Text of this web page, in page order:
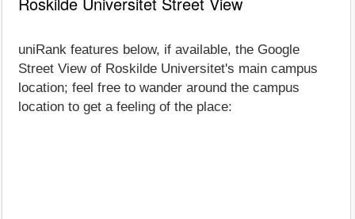
uniRank features below, if available, the Google
Street View of Roskilde Universitet's main campus
location; feel free to wander around the campus
location to get a feeling of the place: